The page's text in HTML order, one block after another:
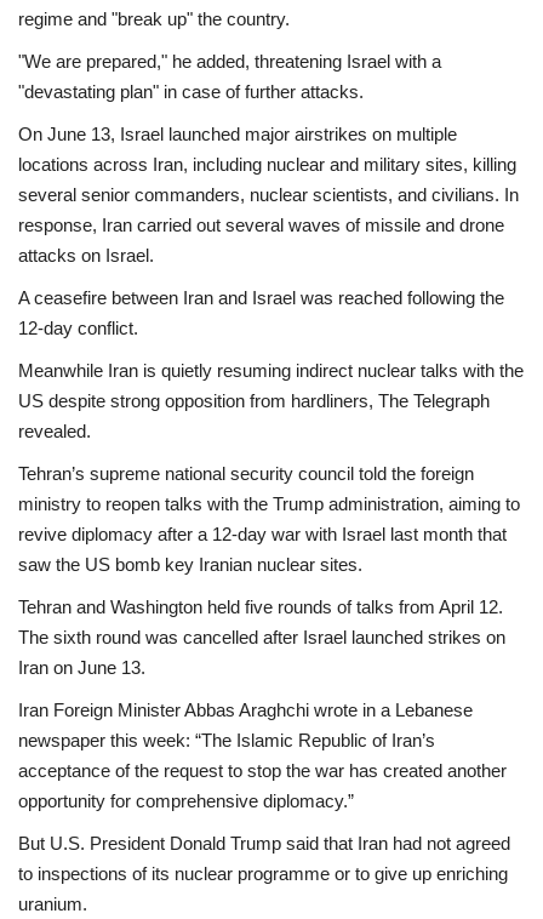
Entertainment
World Affairs
regime and "break up" the country.
"We are prepared," he added, threatening Israel with a
"devastating plan" in case of further attacks.
On June 13, Israel launched major airstrikes on multiple
locations across Iran, including nuclear and military sites, killing
several senior commanders, nuclear scientists, and civilians. In
response, Iran carried out several waves of missile and drone
attacks on Israel.
A ceasefire between Iran and Israel was reached following the
12-day conflict.
Meanwhile Iran is quietly resuming indirect nuclear talks with the
US despite strong opposition from hardliners, The Telegraph
revealed.
Tehran’s supreme national security council told the foreign
ministry to reopen talks with the Trump administration, aiming to
revive diplomacy after a 12-day war with Israel last month that
saw the US bomb key Iranian nuclear sites.
Tehran and Washington held five rounds of talks from April 12.
The sixth round was cancelled after Israel launched strikes on
Iran on June 13.
Iran Foreign Minister Abbas Araghchi wrote in a Lebanese
newspaper this week: “The Islamic Republic of Iran’s
acceptance of the request to stop the war has created another
opportunity for comprehensive diplomacy.”
But U.S. President Donald Trump said that Iran had not agreed
to inspections of its nuclear programme or to give up enriching
uranium.